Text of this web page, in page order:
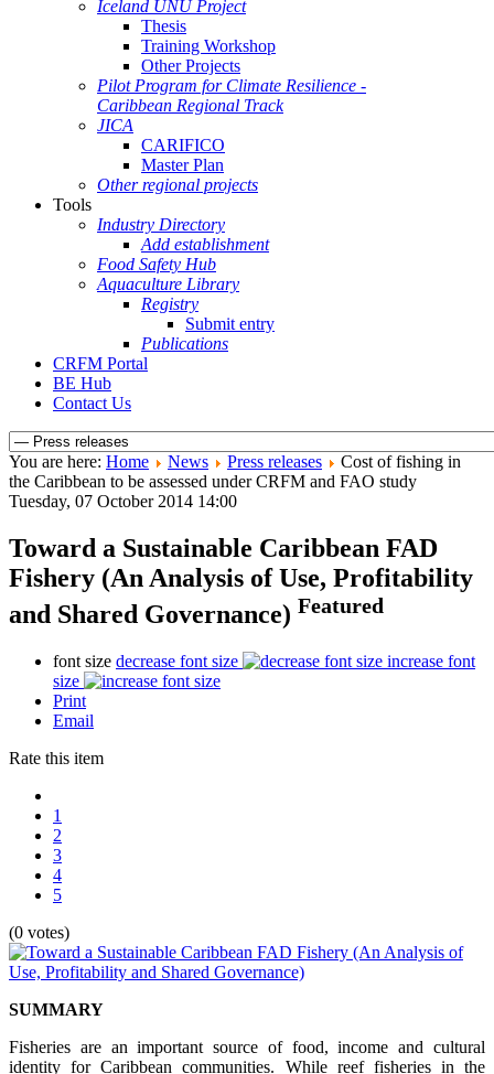
Iceland UNU Project
Thesis
Training Workshop
Other Projects
Pilot Program for Climate Resilience -
Caribbean Regional Track
JICA
CARIFICO
Master Plan
Other regional projects
Tools
Industry Directory
Add establishment
Food Safety Hub
Aquaculture Library
Registry
Submit entry
Publications
CRFM Portal
BE Hub
Contact Us
You are here: Home News Press releases
Cost of fishing in
the Caribbean to be assessed under CRFM and FAO study
Tuesday, 07 October 2014 14:00
Toward a Sustainable Caribbean FAD
Fishery (An Analysis of Use, Profitability
and Shared Governance) Featured
font size decrease font size
increase font
size
Print
Email
Rate this item
1
2
3
4
5
(0 votes)
SUMMARY
Fisheries are an important source of food, income and cultural
identity for Caribbean communities. While reef fisheries in the